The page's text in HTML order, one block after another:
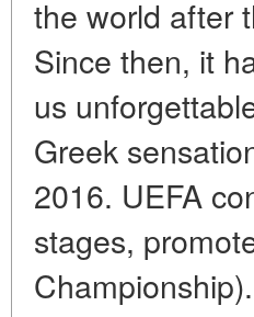
the world after
Since then, it
us
Greek
2016. UEFA
stages,